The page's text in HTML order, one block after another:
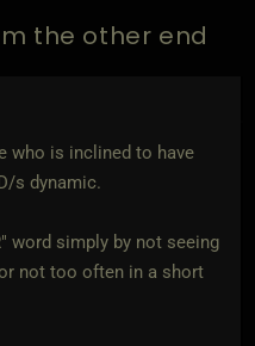
the other end
who is inclined to have
s dynamic.
word simply by not seeing
not too often in a short